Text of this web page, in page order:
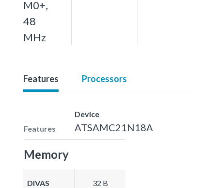
M0+,
48
MHz
Features Processors
Features
Device
ATSAMC21N18A
Memory
DIVAS 32 B